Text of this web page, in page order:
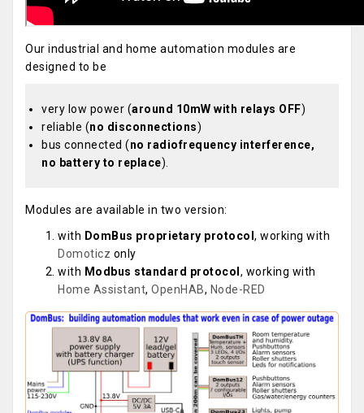
Our industrial and home automation modules are
designed to be
very low power (around 10mW with relays OFF)
reliable (no disconnections)
bus connected (no radiofrequency interference,
no battery to replace).
Modules are available in two version:
with DomBus proprietary protocol , working with
Domoticz only
with Modbus standard protocol , working with
Home Assistant, OpenHAB, Node-RED